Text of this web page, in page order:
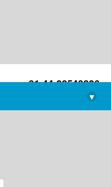
+91-44-22543226
library@imsc.res.in
▾